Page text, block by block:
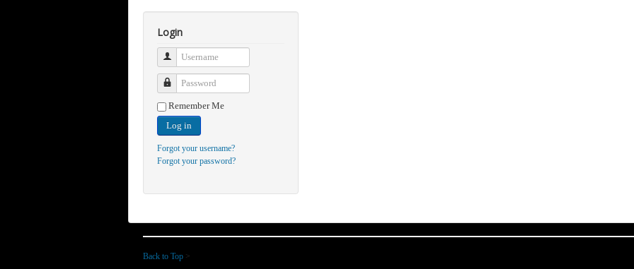
Login
Username
Password
Remember Me
Log in
Forgot your username?
Forgot your password?
Back to Top >